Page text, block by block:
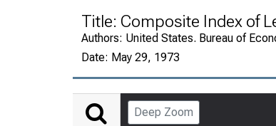
Title: Composite Index of
Authors: United States. Bureau of
Date: May 29, 1973
Deep Zoom